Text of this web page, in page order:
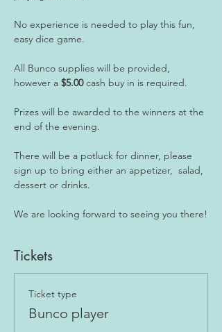
No experience is needed to play this fun,
easy dice game.
All Bunco supplies will be provided,
however a $5.00 cash buy in is required.
Prizes will be awarded to the winners at the
end of the evening.
There will be a potluck for dinner, please
sign up to bring either an appetizer,  salad,
dessert or drinks.
We are looking forward to seeing you there!
Tickets
Ticket type
Bunco player